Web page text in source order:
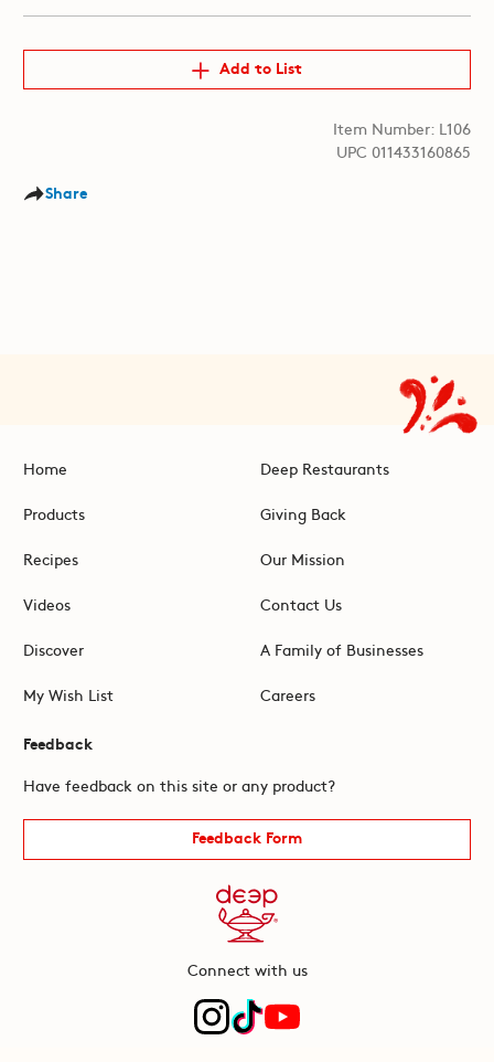
Add to List
Item Number: L106
UPC 011433160865
Share
Home
Products
Recipes
Videos
Discover
My Wish List
Deep Restaurants
Giving Back
Our Mission
Contact Us
A Family of Businesses
Careers
Feedback
Have feedback on this site or any product?
Feedback Form
Connect with us